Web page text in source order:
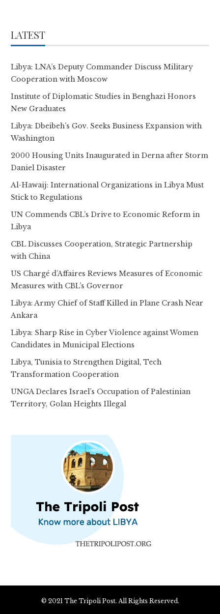
LATEST
Libya: LNA’s Deputy Commander Discuss Military
Cooperation with Moscow
Institute of Diplomatic Studies in Benghazi Honors
New Graduates
Libya: Dbeibeh’s Gov. Seeks Business Expansion with
Washington
2000 Housing Units Inaugurated in Derna after Storm
Daniel Disaster
Al-Hawaij: International Organizations in Libya Must
Stick to Regulations
UN Commends CBL’s Drive to Economic Reform in
Libya
CBL Discusses Cooperation, Strategic Partnership
with China
US Chargé d’Affaires Reviews Measures of Economic
Measures with CBL’s Governor
Libya: Army Chief of Staff Killed in Plane Crash Near
Ankara
Libya: Sharp Rise in Cyber Violence against Women
Candidates in Municipal Elections
Libya, Tunisia to Strengthen Digital, Tech
Transformation Cooperation
UNGA Declares Israel’s Occupation of Palestinian
Territory, Golan Heights Illegal
© 2021 The Tripoli Post. All Rights Reserved.